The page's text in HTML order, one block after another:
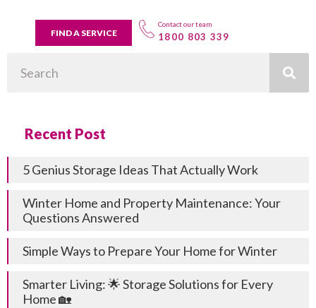
FIND A SERVICE
Contact our team
1800 803 339
Recent Post
5 Genius Storage Ideas That Actually Work
Winter Home and Property Maintenance: Your
Questions Answered
Simple Ways to Prepare Your Home for Winter
Smarter Living: 🌟 Storage Solutions for Every
Home 🏡